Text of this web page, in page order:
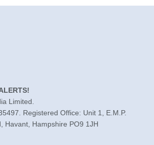
Limited
Registered Office: Unit 1, E.M.P.
Havant, Hampshire PO9 1JH